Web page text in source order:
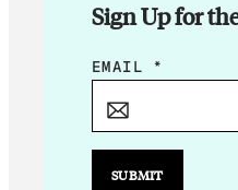
Sign Up for
*
EMAIL *
SUBMIT